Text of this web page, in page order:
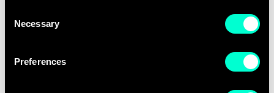
Selection
Necessary
Preferences
The programmes should be designed for
a minimum capacity of 50 participants. A
strong and impactful proposal should